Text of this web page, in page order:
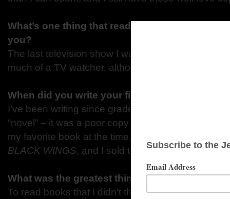
What’s one thing that readers would be
you?
The last television show I watched regularly was
much of a TV watcher, although I love movies.
When did you write your first book and how
I’ve been writing since grade school. When I was
“novel” – it was a poor copy of
my favorite book at the time. The first book I
BLACK WINGS, and I sold that book to Penguin/
What was the greatest thing you learned at
To read books that I didn’t think I was interested